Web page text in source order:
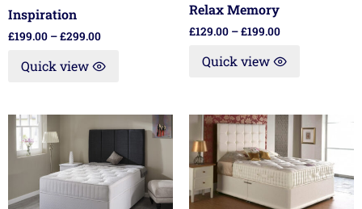
Inspiration
£199.00 –£299.00
Quick view
Relax Memory
£129.00 –£199.00
Quick view